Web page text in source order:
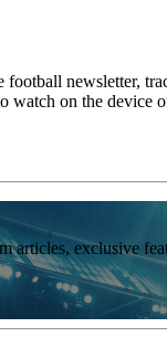
football newsletter,
watch on the device
articles, exclusive